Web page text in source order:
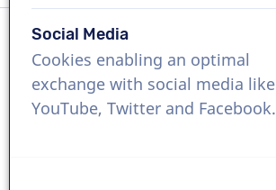
Language
Spanish (Latin-America)
Social Media
Cookies enabling an optimal
exchange with social media like
YouTube, Twitter and Facebook.